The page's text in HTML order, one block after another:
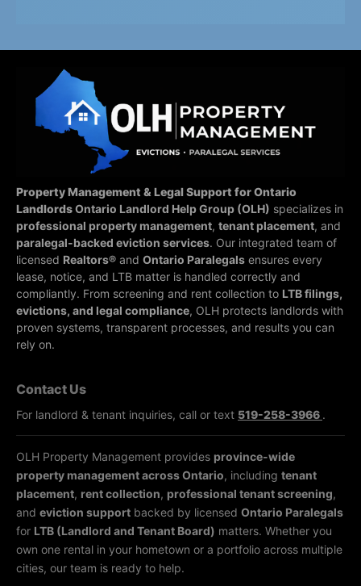
Property Management & Legal Support for Ontario
LandlordsOntario Landlord Help Group (OLH) specializes in
professional property management, tenant placement, and
paralegal-backed eviction services. Our integrated team of
licensed Realtors® and Ontario Paralegals ensures every
lease, notice, and LTB matter is handled correctly and
compliantly. From screening and rent collection to LTB filings,
evictions, and legal compliance, OLH protects landlords with
proven systems, transparent processes, and results you can
rely on.
Contact Us
For landlord & tenant inquiries, call or text 519-258-3966 .
OLH Property Management provides province-wide
property management across Ontario, including tenant
placement, rent collection, professional tenant screening,
and eviction support backed by licensed Ontario Paralegals
for LTB (Landlord and Tenant Board) matters. Whether you
own one rental in your hometown or a portfolio across multiple
cities, our team is ready to help.